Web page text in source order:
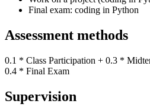
Final exam: coding in Python
Assessment methods
0.1 * Class Participation + 0.3 *
0.4 * Final Exam
Supervision